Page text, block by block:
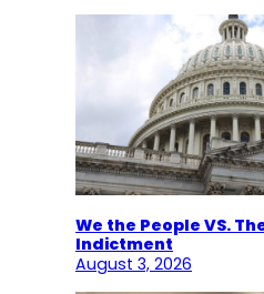
We the People VS.
Indictment
August 3, 2026